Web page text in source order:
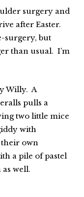
surgery and
after Easter.
surgery, but
than usual. I’m
Willy. A
pulls a
two little mice
with
their own
a pile of pastel
well.